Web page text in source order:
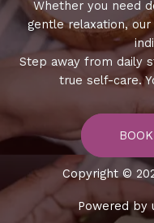
Whether you need
gentle relaxation,
Step away from daily
true self-care.
Copyright ©
Powered by